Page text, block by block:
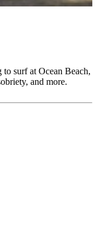
to surf at Ocean Beach,
and more.